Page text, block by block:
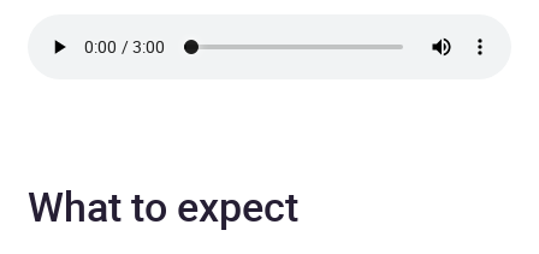
What to expect